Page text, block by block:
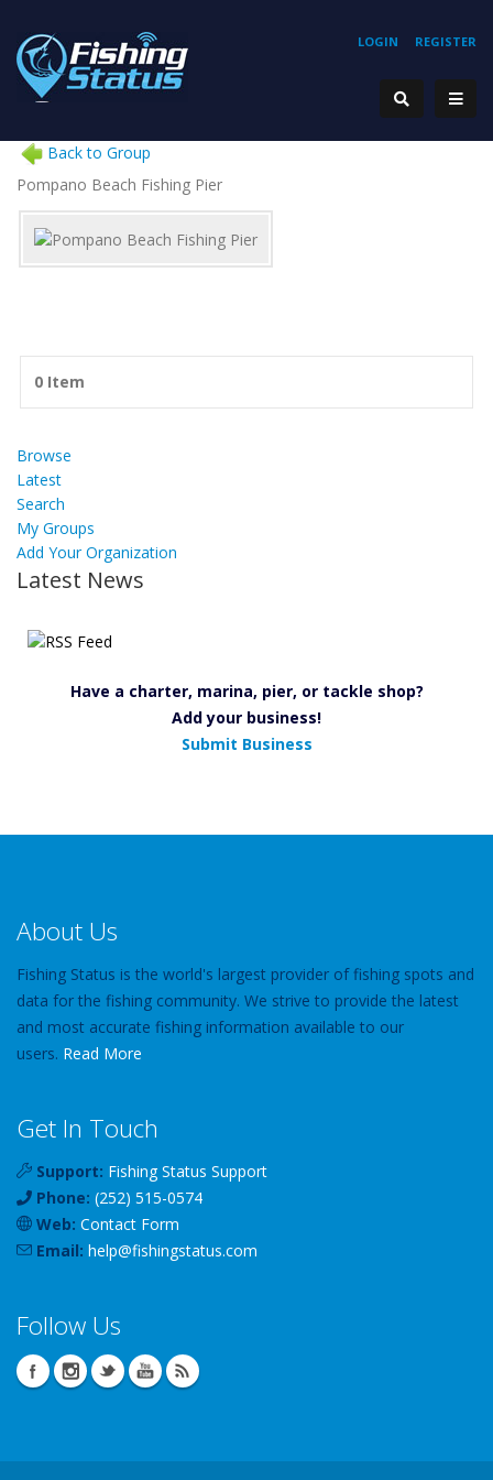
REGISTER
LOGIN
Back to Group
Pompano Beach Fishing Pier
0 Item
Browse
Latest
Search
My Groups
Add Your Organization
Latest News
Have a charter, marina, pier, or tackle shop?
Add your business!
Submit Business
About Us
Fishing Status is the world's largest provider of fishing spots and
data for the fishing community. We strive to provide the latest
and most accurate fishing information available to our
users. Read More
Get In Touch
Support: Fishing Status Support
Phone: (252) 515-0574
Web: Contact Form
Email: help@fishingstatus.com
Follow Us